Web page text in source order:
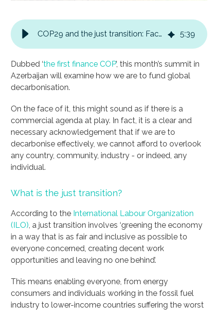
COP29 and the just transition: Facts every business should know 5:39
Dubbed ‘the first finance COP’, this month’s summit in
Azerbaijan will examine how we are to fund global
decarbonisation.
On the face of it, this might sound as if there is a
commercial agenda at play. In fact, it is a clear and
necessary acknowledgement that if we are to
decarbonise effectively, we cannot afford to overlook
any country, community, industry - or indeed, any
individual.
What is the just transition?
According to the International Labour Organization
(ILO) , a just transition involves ‘greening the economy
in a way that is as fair and inclusive as possible to
everyone concerned, creating decent work
opportunities and leaving no one behind’.
This means enabling everyone, from energy
consumers and individuals working in the fossil fuel
industry to lower-income countries suffering the worst